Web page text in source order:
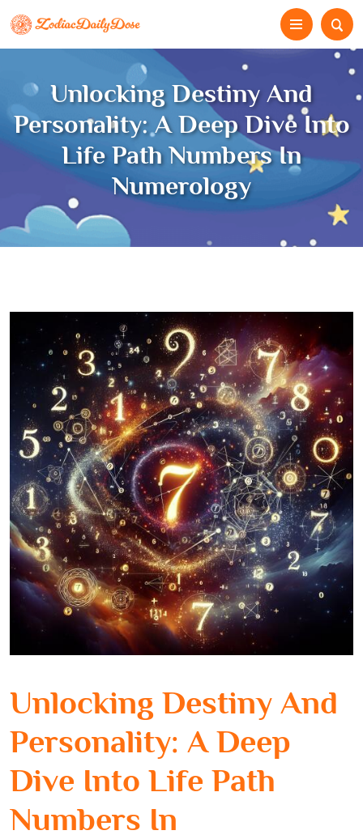
Unlocking Destiny And
Personality: A Deep Dive Into
Life Path Numbers In
Numerology
Unlocking Destiny And
Personality: A Deep
Dive Into Life Path
Numbers In